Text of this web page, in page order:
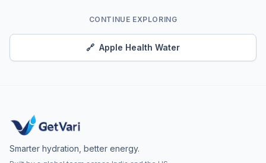
CONTINUE EXPLORING
🔗 Apple Health Water
Smarter hydration, better energy.